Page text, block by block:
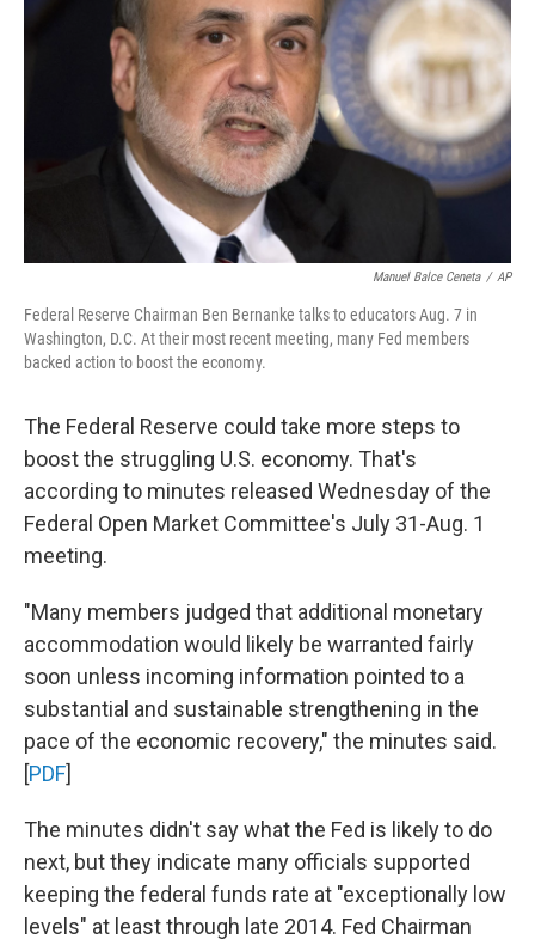
k
Manuel Balce Ceneta / AP
Federal Reserve Chairman Ben Bernanke talks to educators Aug. 7 in
Washington, D.C. At their most recent meeting, many Fed members
backed action to boost the economy.
The Federal Reserve could take more steps to
boost the struggling U.S. economy. That's
according to minutes released Wednesday of the
Federal Open Market Committee's July 31-Aug. 1
meeting.
"Many members judged that additional monetary
accommodation would likely be warranted fairly
soon unless incoming information pointed to a
substantial and sustainable strengthening in the
pace of the economic recovery," the minutes said.
[PDF]
The minutes didn't say what the Fed is likely to do
next, but they indicate many officials supported
keeping the federal funds rate at "exceptionally low
levels" at least through late 2014. Fed Chairman